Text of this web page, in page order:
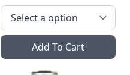
Add To Cart